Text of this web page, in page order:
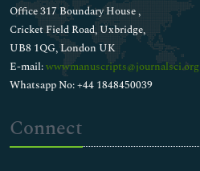
Office 317 Boundary House ,
Cricket Field Road, Uxbridge,
UB8 1QG, London UK
E-mail:wwwmanuscripts@journalsci.org
Whatsapp No: +44 1848450039
Connect